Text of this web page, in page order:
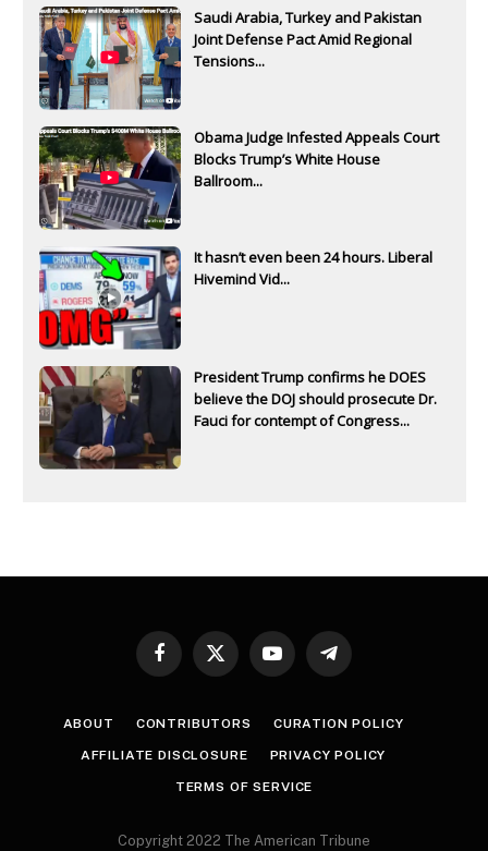
Saudi Arabia, Turkey and Pakistan
Joint Defense Pact Amid Regional
Tensions...
Obama Judge Infested Appeals Court
Blocks Trump’s White House
Ballroom...
It hasn’t even been 24 hours. Liberal
Hivemind Vid...
President Trump confirms he DOES
believe the DOJ should prosecute Dr.
Fauci for contempt of Congress...
Facebook
X
YouTubeTelegram
ABOUT CONTRIBUTORS CURATION POLICY
AFFILIATE DISCLOSURE PRIVACY POLICY
TERMS OF SERVICE
Copyright 2022 The American Tribune